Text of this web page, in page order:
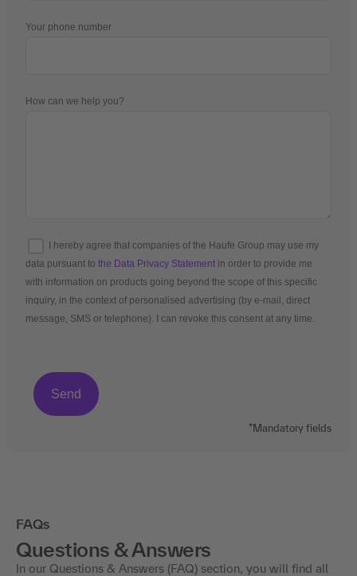
Your phone number
How can we help you?
I hereby agree that companies of the Haufe Group may use my
data pursuant to the Data Privacy Statement in order to provide me
with information on products going beyond the scope of this specific
inquiry, in the context of personalised advertising (by e-mail, direct
message, SMS or telephone). I can revoke this consent at any time.
*Mandatory fields
FAQs
Questions & Answers
In our Questions & Answers (FAQ) section, you will find all